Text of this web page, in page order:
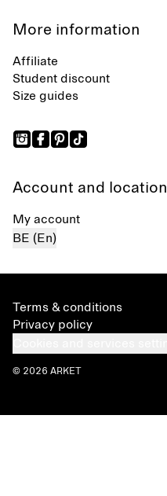
More information
Affiliate
Student discount
Size guides
Account and location
My account
BE (En)
Terms & conditions
Privacy policy
© 2026 ARKET